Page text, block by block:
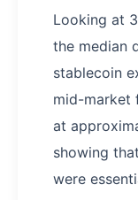
Looking at
the median
stablecoin
mid-market
at
showing
were